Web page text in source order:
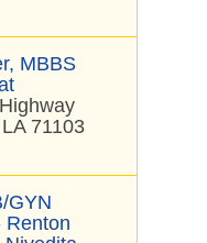
MBBS
71103
GYN
Renton